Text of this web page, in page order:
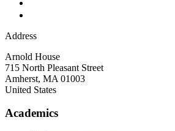
Address
Arnold House
715 North Pleasant Street
Amherst, MA 01003
United States
Academics